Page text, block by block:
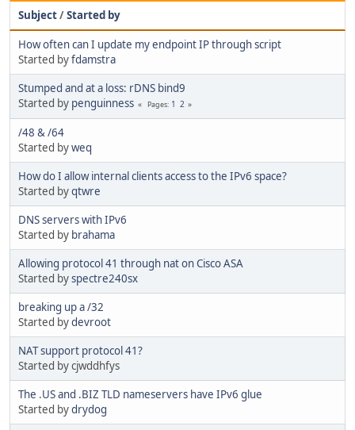
Subject/Started by
How often can I update my endpoint IP through script
Started byfdamstra
Stumped and at a loss: rDNS bind9
Started by penguinness Pages 1 2
/48 & /64
Started byweq
How do I allow internal clients access to the IPv6 space?
Started byqtwre
DNS servers with IPv6
Started by brahama
Allowing protocol 41 through nat on Cisco ASA
Started byspectre240sx
breaking up a /32
Started bydevroot
NAT support protocol 41?
Started by cjwddhfys
The .US and .BIZ TLD nameservers have IPv6 glue
Started bydrydog